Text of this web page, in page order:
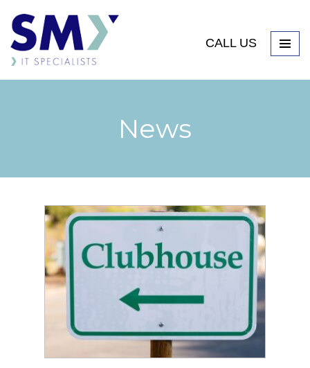
CALL US
News